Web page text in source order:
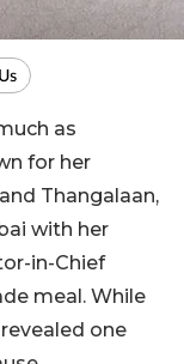
as
for her
Thangalaan,
with her
in-Chief
meal. While
one